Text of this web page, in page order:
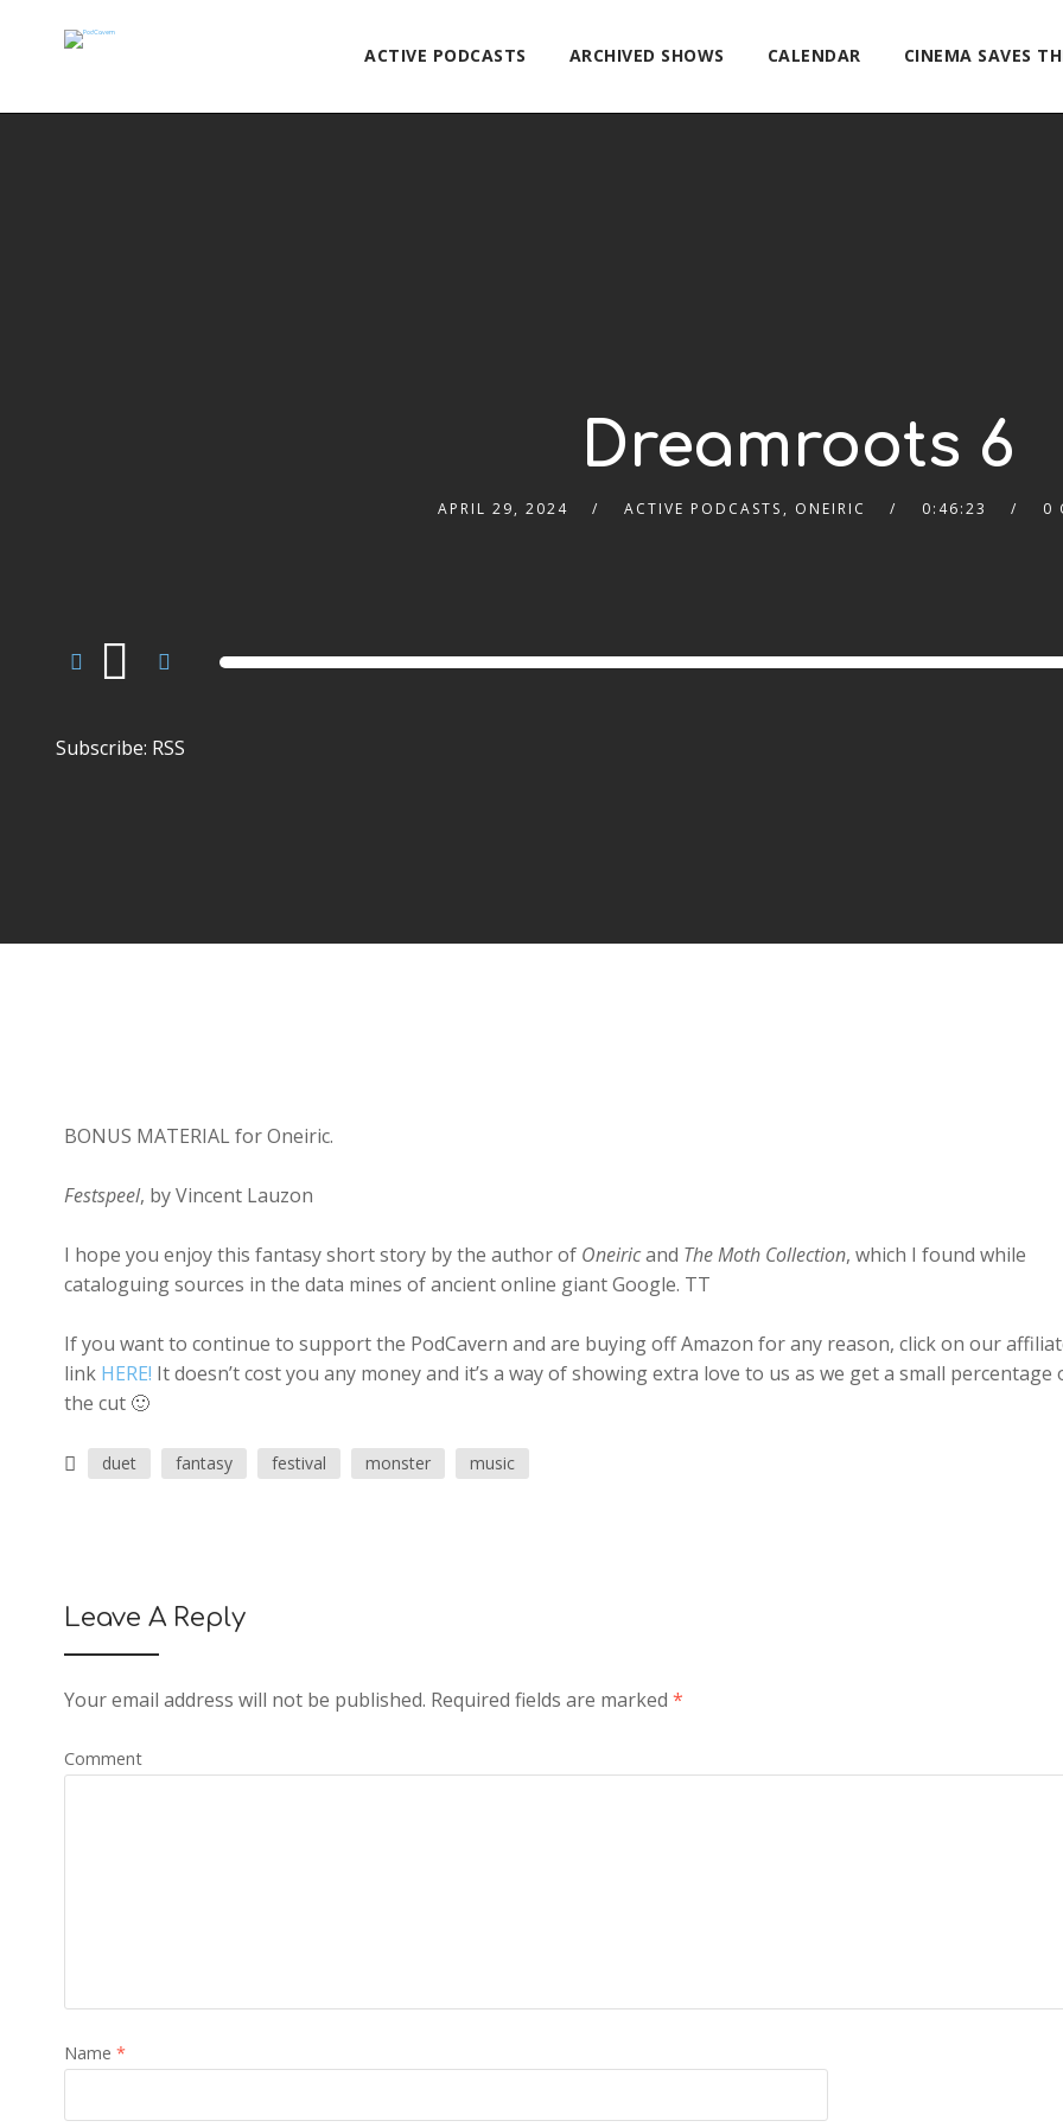
ACTIVE PODCASTS ARCHIVED SHOWS CALENDAR CINEMA SAVES
Dreamroots 6
APRIL 29, 2024 ACTIVE PODCASTS , ONEIRIC 0:46:23 0
Audio
Player
Subscribe: RSS
BONUS MATERIAL for Oneiric.
Festspeel, by Vincent Lauzon
I hope you enjoy this fantasy short story by the author of Oneiricand The Moth Collection, which I found while
cataloguing sources in the data mines of ancient online giant Google. TT
If you want to continue to support the PodCavern and are buying off Amazon for any reason, click on our
link HERE! It doesn’t cost you any money and it’s a way of showing extra love to us as we get a small percentage
the cut 🙂
duet fantasy festival monster music
Leave A Reply
Your email address will not be published. Required fields are marked *
Comment
Name *